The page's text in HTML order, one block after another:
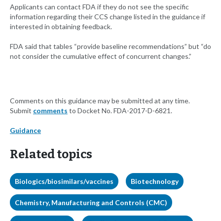
Applicants can contact FDA if they do not see the specific
information regarding their CCS change listed in the guidance if
interested in obtaining feedback.
FDA said that tables “provide baseline recommendations” but “do
not consider the cumulative effect of concurrent changes.”
Comments on this guidance may be submitted at any time.
Submit comments to Docket No. FDA-2017-D-6821.
Guidance
Related topics
Biologics/biosimilars/vaccines Biotechnology
Chemistry, Manufacturing and Controls (CMC)